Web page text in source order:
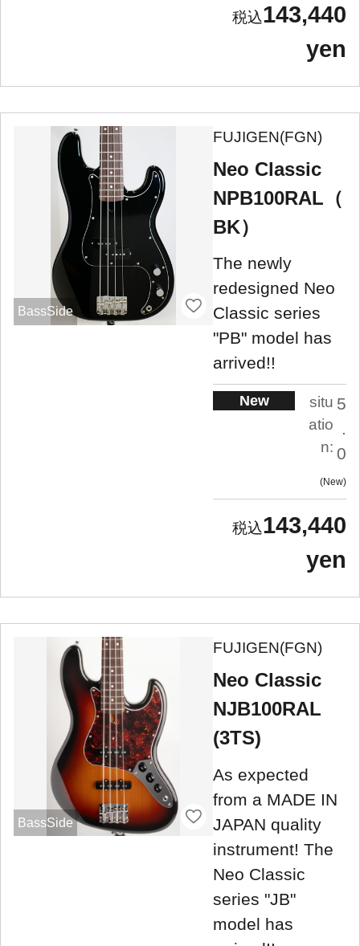
143,440
yen
BassSide
FUJIGEN(FGN)
Neo Classic
NPB100RAL（
BK）
The newly
redesigned Neo
Classic series
"PB" model has
arrived!!
New
situ
atio
n:
5
.
0
New
143,440
yen
BassSide
FUJIGEN(FGN)
Neo Classic
NJB100RAL
(3TS)
As expected
from a MADE IN
JAPAN quality
instrument! The
Neo Classic
series "JB"
model has